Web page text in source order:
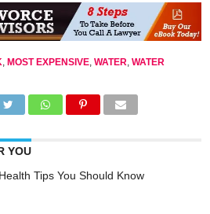
, MOST EXPENSIVE, WATER, WATER
YOU
Tips You Should Know